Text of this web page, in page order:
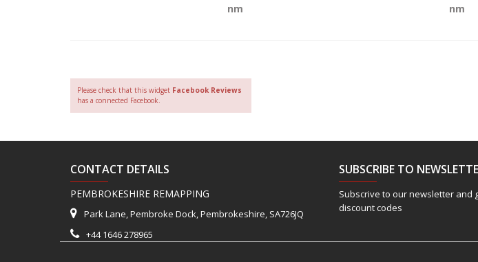
nm nm
Please check that this widget Facebook Reviews
has a connected Facebook.
CONTACT DETAILS
PEMBROKESHIRE REMAPPING
Park Lane, Pembroke Dock, Pembrokeshire, SA726JQ
+44 1646 278965
SUBSCRIBE TO
Subscrive to our newsletter and
discount codes